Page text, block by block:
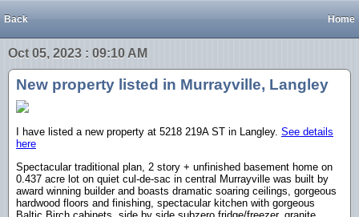
Back Home
Oct 05, 2023 : 09:10 AM
New property listed in Murrayville, Langley
I have listed a new property at 5218 219A ST in Langley. See details
here
Spectacular traditional plan, 2 story + unfinished basement home on
0.437 acre lot on quiet cul-de-sac in central Murrayville was built by
award winning builder and boasts dramatic soaring ceilings, gorgeous
hardwood floors and finishing, spectacular kitchen with gorgeous